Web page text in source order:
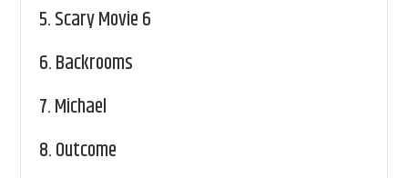
5.Scary Movie 6
6.Backrooms
7.Michael
8.Outcome